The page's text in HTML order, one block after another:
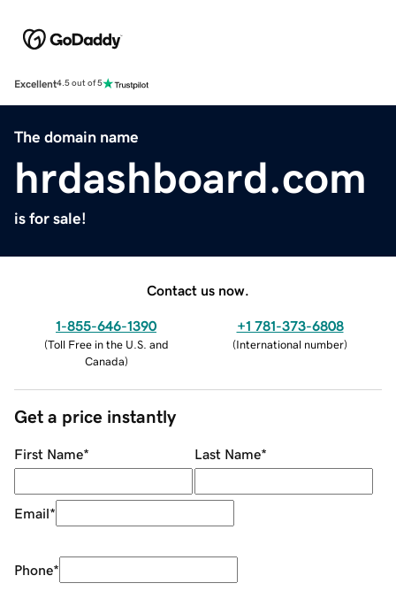
Excellent4.5 out of 5
The domain name
hrdashboard.com
is for sale!
Contact us now.
1-855-646-1390
(Toll Free in the U.S. and
Canada)
+1 781-373-6808
(International number)
Get a price instantly
First Name* Last Name*
Email*
Phone*